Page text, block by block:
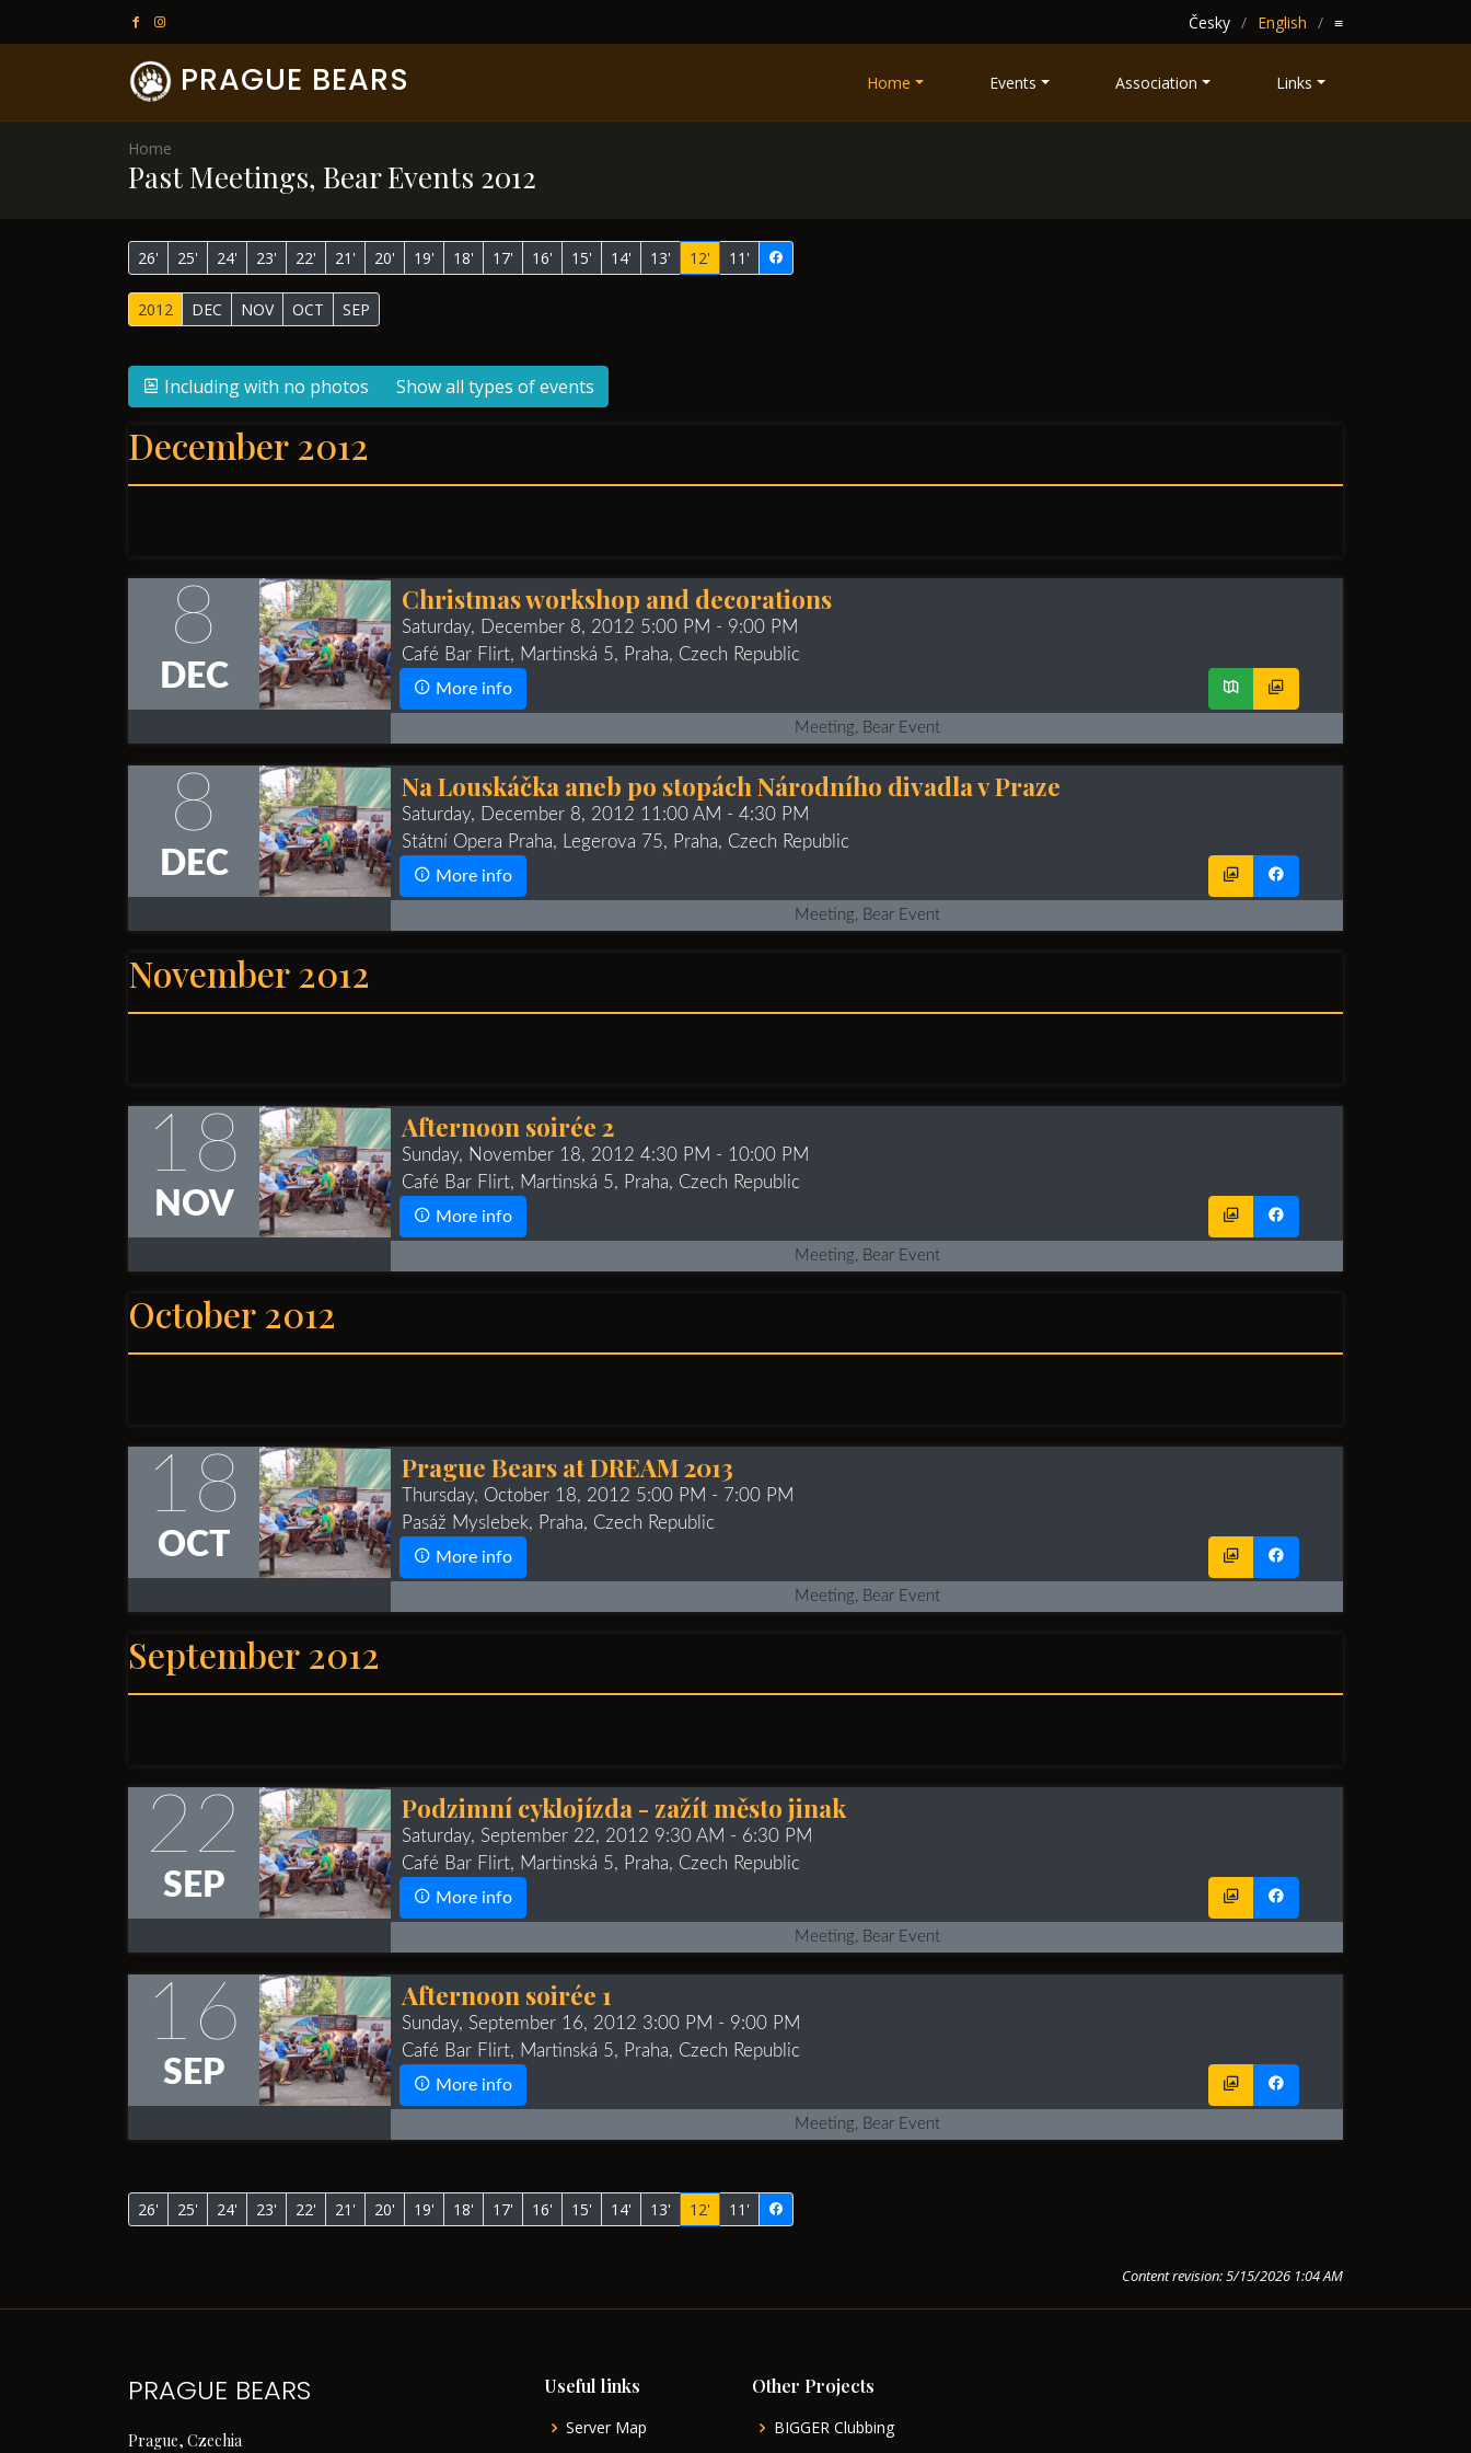
Česky English ≡
PRAGUE BEARS Home Events Association Links
Home
Past Meetings, Bear Events 2012
26' 25' 24' 23' 22' 21' 20' 19' 18' 17' 16' 15' 14' 13' 12' 11'
2012 DEC NOV OCT SEP
Including with no photos Show all types of events
December 2012
8
DEC
Meeting, Bear Event
Christmas workshop and decorations
Saturday, December 8, 2012 5:00 PM - 9:00 PM
Café Bar Flirt, Martinská 5, Praha, Czech Republic
More info
8
DEC
Meeting, Bear Event
Na Louskáčka aneb po stopách Národního divadla v Praze
Saturday, December 8, 2012 11:00 AM - 4:30 PM
Státní Opera Praha, Legerova 75, Praha, Czech Republic
More info
November 2012
18
NOV
Meeting, Bear Event
Afternoon soirée 2
Sunday, November 18, 2012 4:30 PM - 10:00 PM
Café Bar Flirt, Martinská 5, Praha, Czech Republic
More info
October 2012
18
OCT
Meeting, Bear Event
Prague Bears at DREAM 2013
Thursday, October 18, 2012 5:00 PM - 7:00 PM
Pasáž Myslebek, Praha, Czech Republic
More info
September 2012
22
SEP
Meeting, Bear Event
Podzimní cyklojízda - zažít město jinak
Saturday, September 22, 2012 9:30 AM - 6:30 PM
Café Bar Flirt, Martinská 5, Praha, Czech Republic
More info
16
SEP
Meeting, Bear Event
Afternoon soirée 1
Sunday, September 16, 2012 3:00 PM - 9:00 PM
Café Bar Flirt, Martinská 5, Praha, Czech Republic
More info
26' 25' 24' 23' 22' 21' 20' 19' 18' 17' 16' 15' 14' 13' 12' 11'
Content revision: 5/15/2026 1:04 AM
PRAGUE BEARS
Prague, Czechia
Useful links
Server Map
Other Projects
BIGGER Clubbing